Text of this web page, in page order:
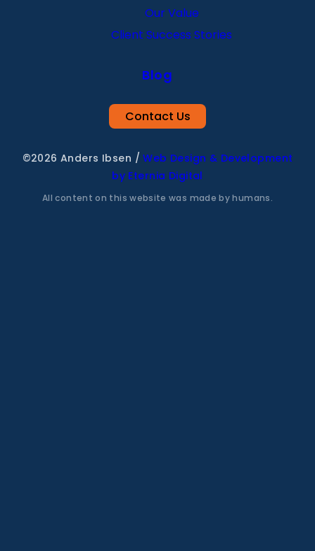
Our Value
Client Success Stories
Blog
Contact Us
©2026 Anders Ibsen / Web Design & Development
by Eternia Digital
All content on this website was made by humans.